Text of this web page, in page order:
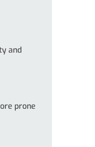
and
prone